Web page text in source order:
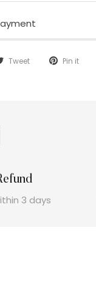
Tweet Pin it
3 days